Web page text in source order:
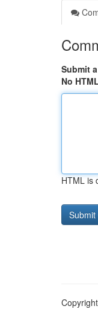
Submit
No HTML
HTML is